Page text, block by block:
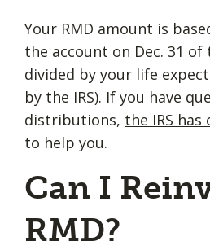
Your RMD amount is
the account on Dec. 31
divided by your life
by the IRS). If you have
distributions, the IRS
to help you.
Can I
RMD?